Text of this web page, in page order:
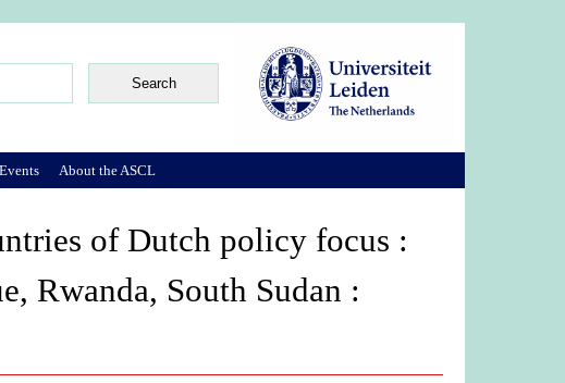
of Dutch policy focus :
Rwanda, South Sudan :
About the ASCL